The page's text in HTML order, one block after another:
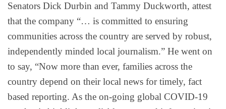
Senators Dick Durbin and Tammy Duckworth, attest
that the company “… is committed to ensuring
communities across the country are served by robust,
independently minded local journalism.” He went on
to say, “Now more than ever, families across the
country depend on their local news for timely, fact
based reporting. As the on-going global COVID-19